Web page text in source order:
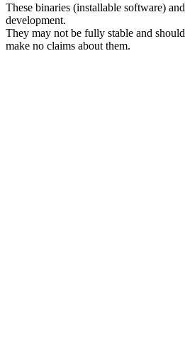
These binaries (installable software)
development.
They may not be fully stable and
make no claims about them.